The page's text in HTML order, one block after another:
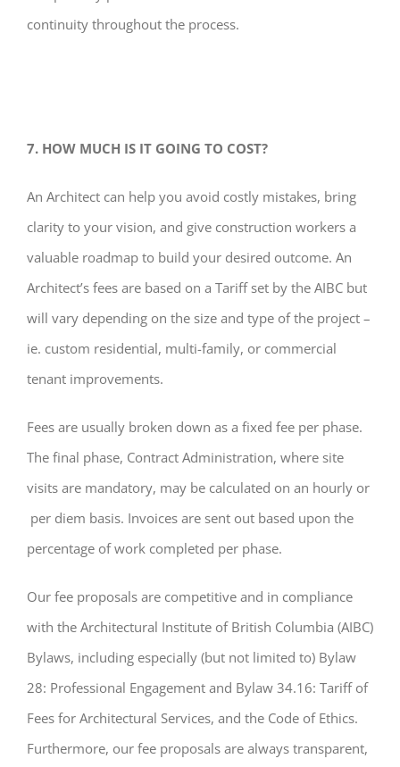
continuity throughout the process.
7. HOW MUCH IS IT GOING TO COST?
An Architect can help you avoid costly mistakes, bring
clarity to your vision, and give construction workers a
valuable roadmap to build your desired outcome. An
Architect’s fees are based on a Tariff set by the AIBC but
will vary depending on the size and type of the project –
ie. custom residential, multi-family, or commercial
tenant improvements.
Fees are usually broken down as a fixed fee per phase.
The final phase, Contract Administration, where site
visits are mandatory, may be calculated on an hourly or
per diem basis. Invoices are sent out based upon the
percentage of work completed per phase.
Our fee proposals are competitive and in compliance
with the Architectural Institute of British Columbia (AIBC)
Bylaws, including especially (but not limited to) Bylaw
28: Professional Engagement and Bylaw 34.16: Tariff of
Fees for Architectural Services, and the Code of Ethics.
Furthermore, our fee proposals are always transparent,